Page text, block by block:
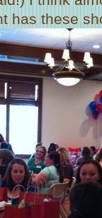
has these